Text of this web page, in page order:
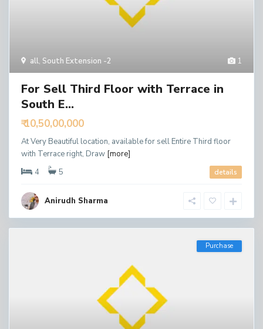
1
all, South Extension -2
For Sell Third Floor with Terrace in
South E...
₹ 10,50,00,000
At Very Beautiful location, available for sell Entire Third floor
with Terrace right, Draw [more]
4
5 details
Anirudh Sharma
Purchase